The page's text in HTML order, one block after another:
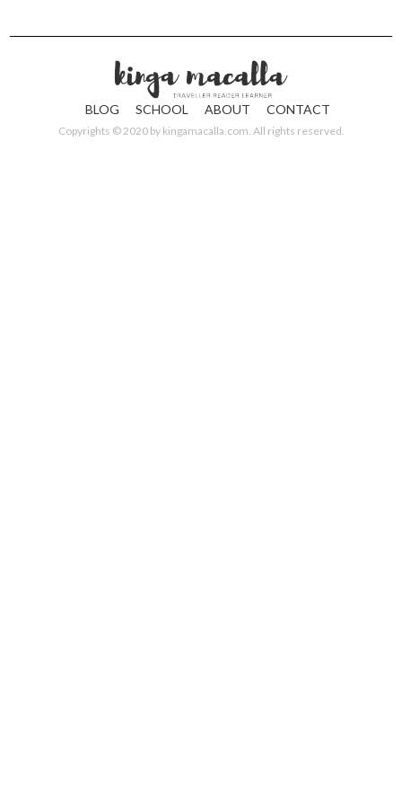
BLOG SCHOOL ABOUT CONTACT
Copyrights © 2020 by kingamacalla.com . All rights reserved.